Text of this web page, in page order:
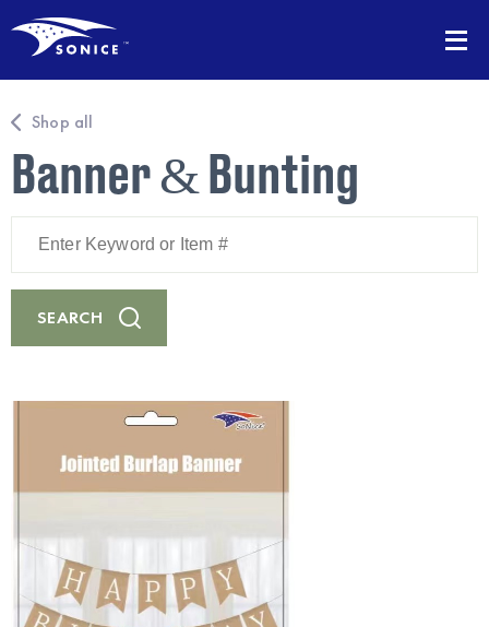
Shop all
Banner & Bunting
Keyword
Item
#
SEARCH